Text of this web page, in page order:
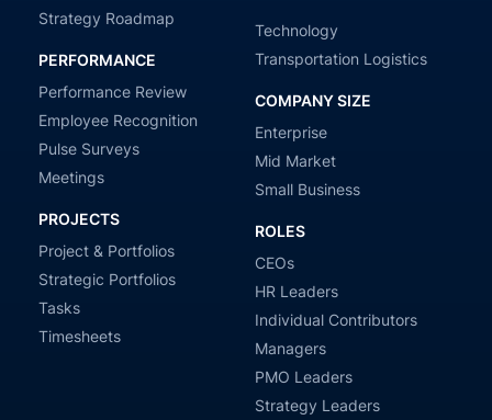
Strategy Roadmap
PERFORMANCE
Performance Review
Employee Recognition
Pulse Surveys
Meetings
PROJECTS
Project & Portfolios
Strategic Portfolios
Tasks
Timesheets
Technology
Transportation Logistics
COMPANY SIZE
Enterprise
Mid Market
Small Business
ROLES
CEOs
HR Leaders
Individual Contributors
Managers
PMO Leaders
Strategy Leaders